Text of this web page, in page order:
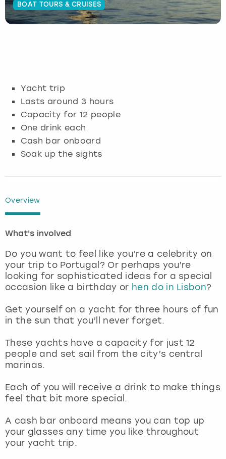
BOAT TOURS & CRUISES
Yacht trip
Lasts around 3 hours
Capacity for 12 people
One drink each
Cash bar onboard
Soak up the sights
Overview
What's involved
Do you want to feel like you’re a celebrity on
your trip to Portugal? Or perhaps you’re
looking for sophisticated ideas for a special
occasion like a birthday or hen do in Lisbon?
Get yourself on a yacht for three hours of fun
in the sun that you’ll never forget.
These yachts have a capacity for just 12
people and set sail from the city’s central
marinas.
Each of you will receive a drink to make things
feel that bit more special.
A cash bar onboard means you can top up
your glasses any time you like throughout
your yacht trip.
Budapest
Edinburgh
Glasgow
Lisbon
London
Madrid
Marbella
Nottingham
York
Hamburg
Manchester
Munich
Nottingham
View more
Manchester
Newcastle
Edinburgh
London
Manchester
Nottingham
View more